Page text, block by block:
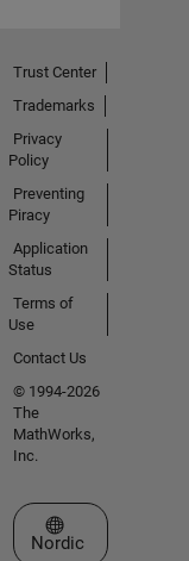
Trust Center
Trademarks
Privacy
Policy
Preventing
Piracy
Application
Status
Terms of
Use
Contact Us
© 1994-2026
The
MathWorks,
Inc.
Select a Web Site
Nordic